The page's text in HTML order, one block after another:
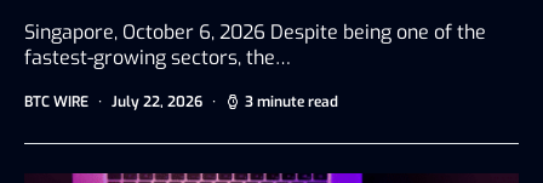
Singapore, October 6, 2026 Despite being one of the
fastest-growing sectors, the…
BTC WIRE July 22, 2026 3 minute read